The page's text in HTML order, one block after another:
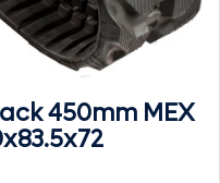
450mm MEX